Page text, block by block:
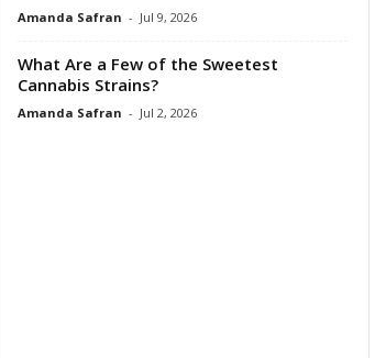
Amanda Safran - Jul 9, 2026
What Are a Few of the Sweetest
Cannabis Strains?
Amanda Safran - Jul 2, 2026